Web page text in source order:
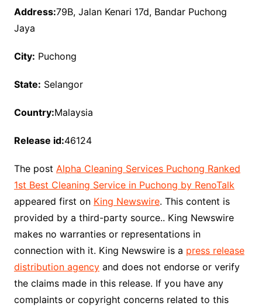
Address:79B, Jalan Kenari 17d, Bandar Puchong
Jaya
City: Puchong
State: Selangor
Country:Malaysia
Release id:46124
The post Alpha Cleaning Services Puchong Ranked
1st Best Cleaning Service in Puchong by RenoTalk
appeared first on King Newswire. This content is
provided by a third-party source.. King Newswire
makes no warranties or representations in
connection with it. King Newswire is a press release
distribution agencyand does not endorse or verify
the claims made in this release. If you have any
complaints or copyright concerns related to this